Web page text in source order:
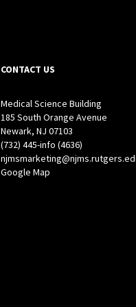
CONTACT US
Medical Science Building
185 South Orange Avenue
Newark, NJ 07103
(732) 445-info (4636)
Google Map